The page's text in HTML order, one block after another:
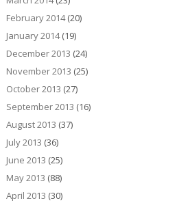
February 2014(20)
January 2014(19)
December 2013 (24)
November 2013 (25)
October 2013 (27)
September 2013 (16)
August 2013 (37)
July 2013 (36)
June 2013 (25)
May 2013 (88)
April 2013 (30)